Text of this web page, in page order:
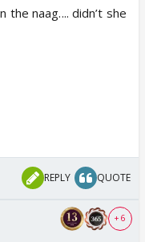
naag.... didn’t she
REPLY QUOTE
+ 6